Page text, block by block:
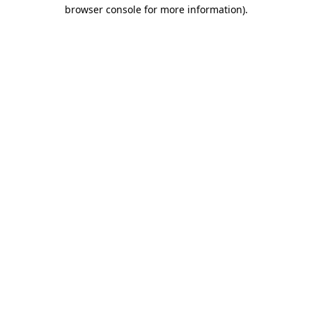
browser console for more information).